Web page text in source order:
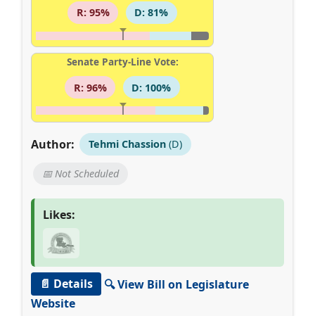
R: 95%
D: 81%
Senate Party-Line Vote:
R: 96%
D: 100%
Author: Tehmi Chassion(D)
📅 Not Scheduled
Likes:
📄 Details
🔍 View Bill on Legislature
Website